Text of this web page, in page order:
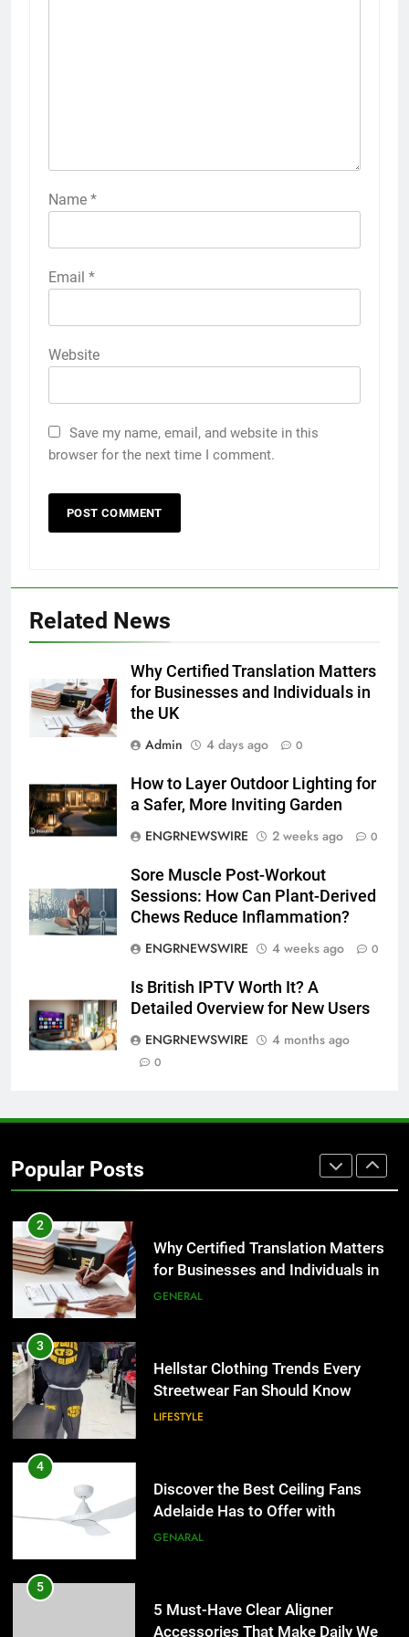
Name *
Email *
Website
Save my name, email, and website in this
browser for the next time I comment.
Related News
Why Certified Translation Matters
for Businesses and Individuals in
the UK
Admin
4 days ago 0
How to Layer Outdoor Lighting for
a Safer, More Inviting Garden
ENGRNEWSWIRE
2 weeks ago 0
Sore Muscle Post-Workout
Sessions: How Can Plant-Derived
Chews Reduce Inflammation?
ENGRNEWSWIRE
4 weeks ago 0
Is British IPTV Worth It? A
Detailed Overview for New Users
ENGRNEWSWIRE
4 months ago
0
Popular Posts
5
5 Must-Have Clear Aligner
Accessories That Make Daily Wear
Simpler
GENARAL
for Social Media Marketing in 2026
BUSINESS TECH
Everything You Should Know
Before Buying
The Hidden Costs of In-House IT
BUSINESS
Corporate Charter Bus Manhattan :
Benefits For Business Events and
2
Why Certified Translation Matters
for Businesses and Individuals in
the UK
GENERAL
3
Hellstar Clothing Trends Every
Streetwear Fan Should Know
LIFESTYLE
4
Discover the Best Ceiling Fans
Adelaide Has to Offer with
Lightspot
GENARAL
5
5 Must-Have Clear Aligner
Accessories That Make Daily Wear